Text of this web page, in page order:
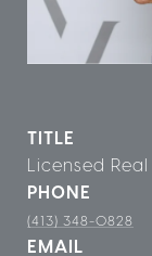
TITLE
Licensed
PHONE
(413) 348-0828
EMAIL